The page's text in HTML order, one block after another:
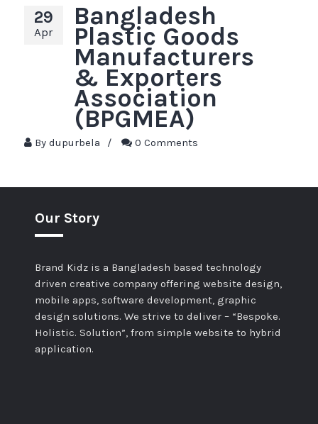
29
Apr
Bangladesh
Plastic Goods
Manufacturers
& Exporters
Association
(BPGMEA)
By dupurbela / 0 Comments
Our Story
Brand Kidz is a Bangladesh based technology
driven creative company offering website design,
mobile apps, software development, graphic
design solutions. We strive to deliver – “Bespoke.
Holistic. Solution”, from simple website to hybrid
application.